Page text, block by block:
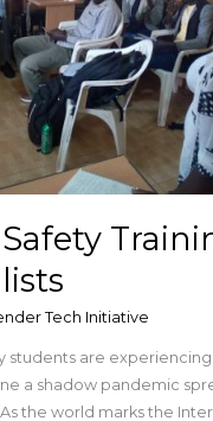
Tech Initiative
students are
a shadow pandemic
As the world marks the